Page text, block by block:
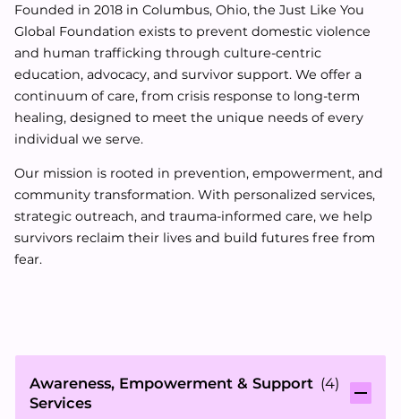
Founded in 2018 in Columbus, Ohio, the Just Like You
Global Foundation exists to prevent domestic violence
and human trafficking through culture-centric
education, advocacy, and survivor support. We offer a
continuum of care, from crisis response to long-term
healing, designed to meet the unique needs of every
individual we serve.
Our mission is rooted in prevention, empowerment, and
community transformation. With personalized services,
strategic outreach, and trauma-informed care, we help
survivors reclaim their lives and build futures free from
fear.
Awareness, Empowerment & Support
Services
(4)